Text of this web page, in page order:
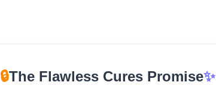
🔒The Flawless Cures Promise✨